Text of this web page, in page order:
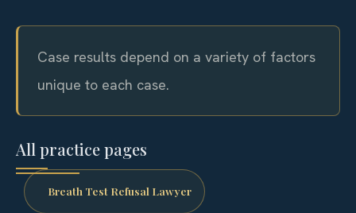
Case results depend on a variety of factors
unique to each case.
All practice pages
Breath Test Refusal Lawyer